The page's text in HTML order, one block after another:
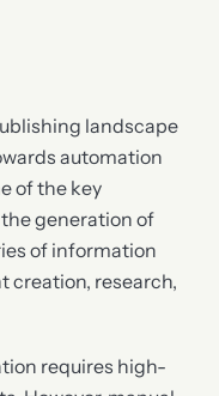
landscape
automation
of the key
generation of
of information
creation, research,
requires high-